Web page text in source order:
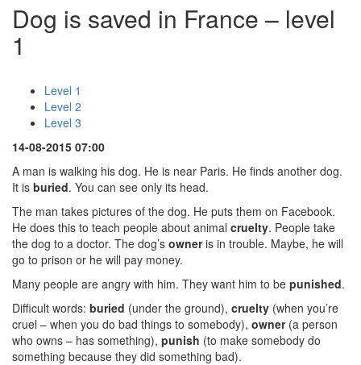
Dog is saved in France – level
1
Level 1
Level 2
Level 3
14-08-2015 07:00
A man is walking his dog. He is near Paris. He finds another dog.
It is buried. You can see only its head.
The man takes pictures of the dog. He puts them on Facebook.
He does this to teach people about animal cruelty. People take
the dog to a doctor. The dog’s owneris in trouble. Maybe, he will
go to prison or he will pay money.
Many people are angry with him. They want him to be punished.
Difficult words: buried (under the ground), cruelty (when you’re
cruel – when you do bad things to somebody), owner(a person
who owns – has something), punish (to make somebody do
something because they did something bad).